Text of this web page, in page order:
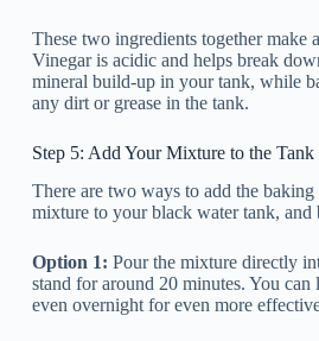
These two ingredients together make
Vinegar is acidic and helps break
mineral build-up in your tank, while
any dirt or grease in the tank.
Step 5: Add Your Mixture to the Tank
There are two ways to add the baking
mixture to your black water tank, and
Option 1: Pour the mixture directly
stand for around 20 minutes. You can
even overnight for even more